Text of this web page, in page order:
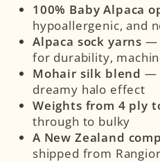
100% Baby Alpaca
hypoallergenic, and
Alpaca sock yarns —
for durability,
Mohair silk blend —
dreamy halo effect
Weights from 4 ply
through to bulky
A New Zealand
shipped from